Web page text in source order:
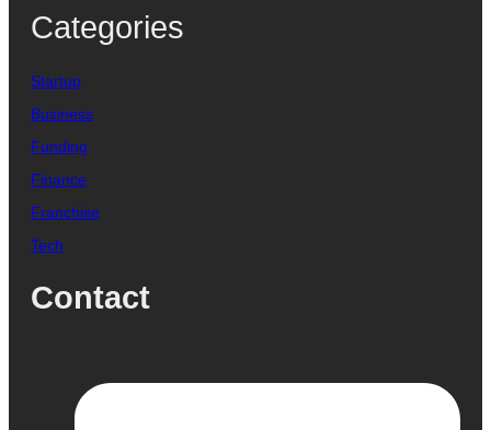
Categories
Startup
Business
Funding
Finance
Franchise
Tech
Contact